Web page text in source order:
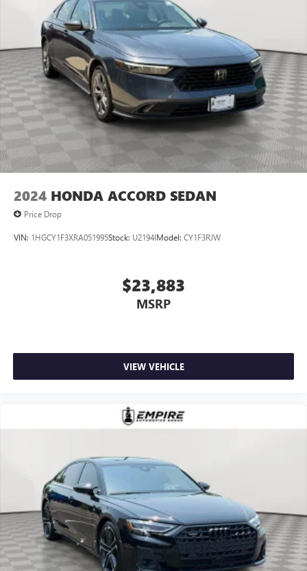
2024 HONDA ACCORD SEDAN
Price Drop
VIN: 1HGCY1F3XRA051995Stock: U2194IModel: CY1F3RJW
$23,883
MSRP
VIEW VEHICLE